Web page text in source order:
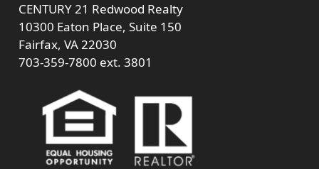
CENTURY 21 Redwood Realty
10300 Eaton Place, Suite 150
Fairfax, VA 22030
703-359-7800 ext. 3801